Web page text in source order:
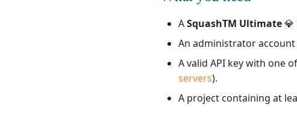
ASquashTM Ultimate💎
An administrator
A valid API key with one
servers).
A project containing at